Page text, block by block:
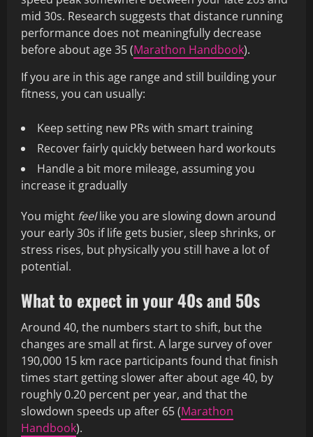
mid 30s. Research suggests that distance running
performance does not meaningfully decrease
before about age 35 (Marathon Handbook).
If you are in this age range and still building your
fitness, you can usually:
Keep setting new PRs with smart training
Recover fairly quickly between hard workouts
Handle a bit more mileage, assuming you
increase it gradually
You might feellike you are slowing down around
your early 30s if life gets busier, sleep shrinks, or
stress rises, but physically you still have a lot of
potential.
What to expect in your 40s and 50s
Around 40, the numbers start to shift, but the
changes are small at first. A large survey of over
190,000 15 km race participants found that finish
times start getting slower after about age 40, by
roughly 0.20 percent per year, and that the
slowdown speeds up after 65 (Marathon
Handbook).